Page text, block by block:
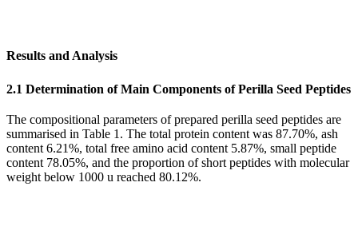
Results and Analysis
2.1 Determination of Main Components of Perilla Seed Peptides
The compositional parameters of prepared perilla seed peptides are
summarised in Table 1. The total protein content was 87.70%, ash
content 6.21%, total free amino acid content 5.87%, small peptide
content 78.05%, and the proportion of short peptides with molecular
weight below 1000 u reached 80.12%.